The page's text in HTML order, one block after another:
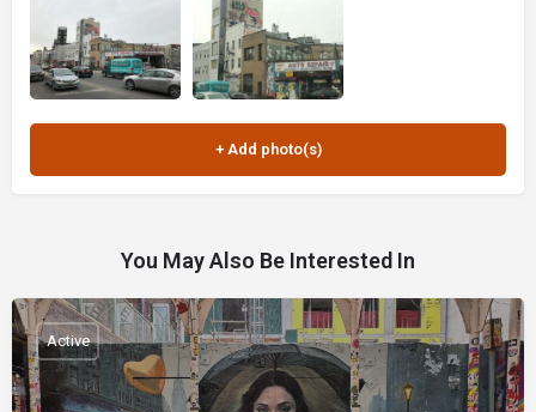
You May Also Be Interested In
Active